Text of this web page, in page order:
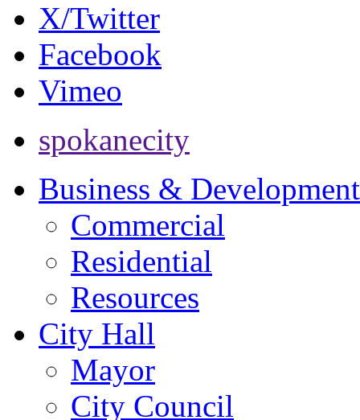
X/Twitter
Facebook
Vimeo
spokanecity
Business & Development
Commercial
Residential
Resources
City Hall
Mayor
City Council